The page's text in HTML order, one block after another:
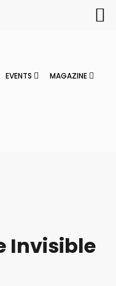
EVENTS MAGAZINE
Invisible